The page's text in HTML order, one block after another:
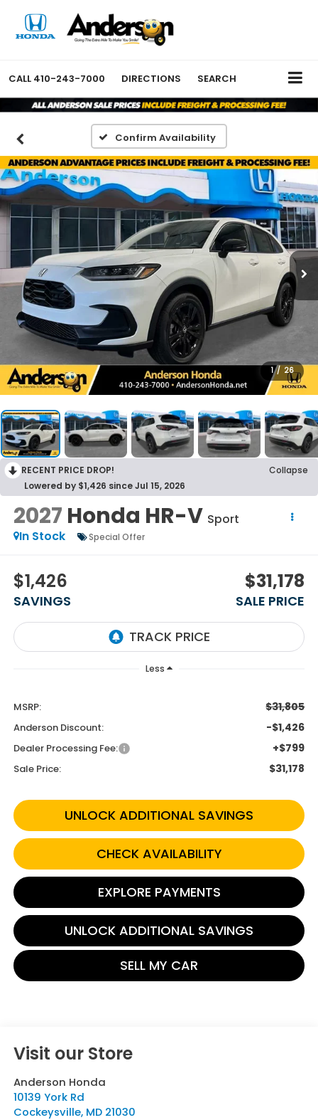
CALL 410-243-7000 DIRECTIONS SEARCH
Confirm Availability
1 / 26
RECENT PRICE DROP!
Collapse
Lowered by $1,426 since Jul 15, 2026
2027 Honda HR-V Sport
In Stock
Special Offer
$1,426
SAVINGS
$31,178
SALE PRICE
Less
MSRP: $31,805
Anderson Discount: -$1,426
Dealer Processing Fee: +$799
Sale Price: $31,178
UNLOCK ADDITIONAL SAVINGS
CHECK AVAILABILITY
EXPLORE PAYMENTS
UNLOCK ADDITIONAL SAVINGS
SELL MY CAR
Visit our Store
Anderson Honda
10139 York Rd
Cockeysville, MD 21030